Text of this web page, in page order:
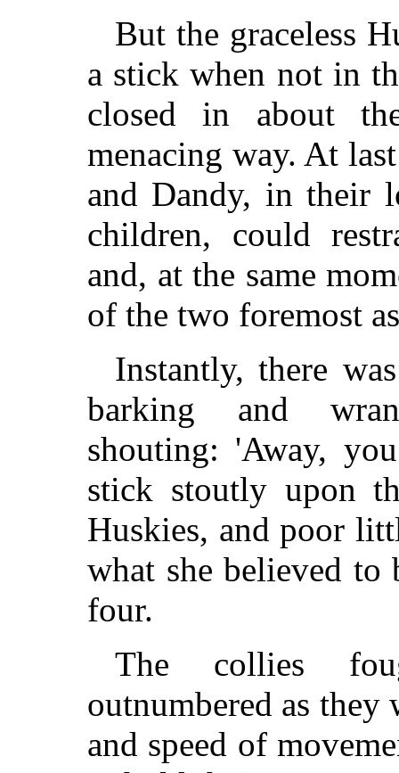
But the graceless
a stick when not in
closed in about
menacing way. At
and Dandy, in their
children, could
and, at the same
of the two foremost
Instantly, there
barking and
shouting: 'Away,
stick stoutly upon
Huskies, and poor
what she believed
four.
The collies
outnumbered as they
and speed of